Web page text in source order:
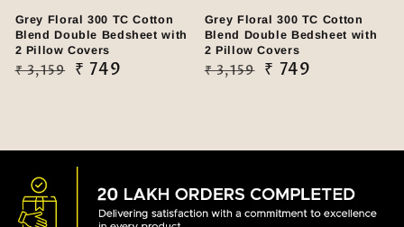
Grey Floral 300 TC Cotton
Blend Double Bedsheet with
2 Pillow Covers
Regular
₹ 3,159
Sale
₹ 749
Grey Floral 300 TC Cotton
Blend Double Bedsheet with
2 Pillow Covers
Regular
₹ 3,159
Sale
₹ 749